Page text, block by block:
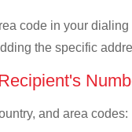
code in your
the specific
and area codes: